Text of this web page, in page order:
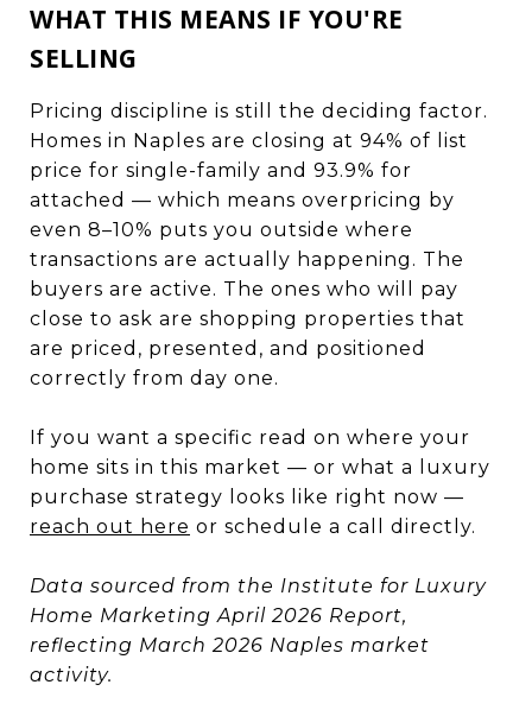
WHAT THIS MEANS IF YOU'RE
SELLING
Pricing discipline is still the deciding factor.
Homes in Naples are closing at 94% of list
price for single-family and 93.9% for
attached — which means overpricing by
even 8–10% puts you outside where
transactions are actually happening. The
buyers are active. The ones who will pay
close to ask are shopping properties that
are priced, presented, and positioned
correctly from day one.
If you want a specific read on where your
home sits in this market — or what a luxury
purchase strategy looks like right now —
reach out here or schedule a call directly.
Data sourced from the Institute for Luxury
Home Marketing April 2026 Report,
reflecting March 2026 Naples market
activity.